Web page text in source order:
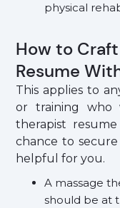
physical
How to
Resume
This applies to
or training who
therapist
chance to
helpful for you.
A massage
should be at